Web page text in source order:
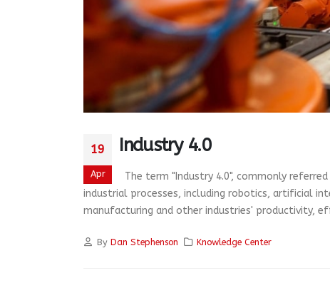
19
Apr
Industry 4.0
The term "Industry 4.0", commonly
industrial processes, including robotics, artificial
manufacturing and other industries' productivity,
By Dan Stephenson Knowledge Center